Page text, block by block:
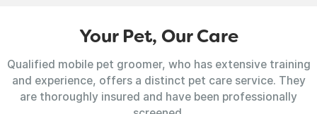
Your Pet, Our Care
Qualified mobile pet groomer, who has extensive training
and experience, offers a distinct pet care service. They
are thoroughly insured and have been professionally